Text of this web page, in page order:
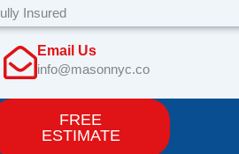
Insured
Email Us
info@masonnyc.co
FREE
ESTIMATE